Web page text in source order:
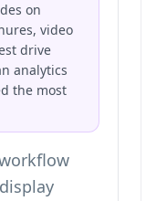
on
video
drive
analytics
the most